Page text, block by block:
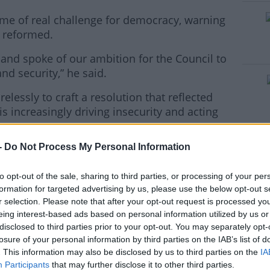
Do Not Process My Personal Information
opt-out of the sale, sharing to third parties, or processing of your
for targeted advertising by us, please use the below opt-out
selection. Please note that after your opt-out request is processed
interest-based ads based on personal information utilized by us
to third parties prior to your opt-out. You may separately
of your personal information by third parties on the IAB’s list of
This information may also be disclosed by us to third parties on the
Participants that may further disclose it to other third parties.
of real challenge for democracy, warning
#AD
more
spoke of our ambition for the Council to
security,” he said.
to craft a resolution that reflected
increasingly driving insecurity and acting
on its responsibilities to address the
peace and security.
of this assembly supported us in our
efforts.
2022, the UN body charged with the
has still not taken on its